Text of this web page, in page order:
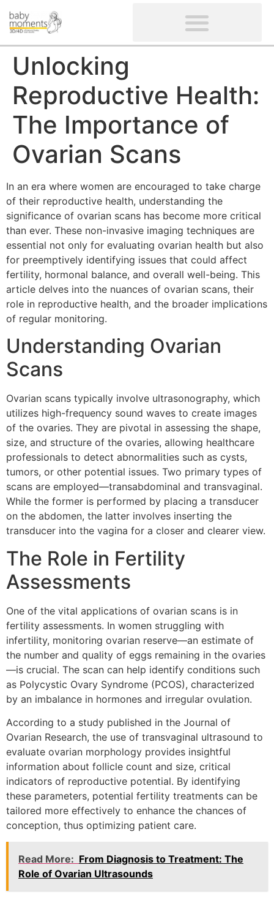
Unlocking
Reproductive Health:
The Importance of
Ovarian Scans
In an era where women are encouraged to take charge
of their reproductive health, understanding the
significance of ovarian scans has become more critical
than ever. These non-invasive imaging techniques are
essential not only for evaluating ovarian health but also
for preemptively identifying issues that could affect
fertility, hormonal balance, and overall well-being. This
article delves into the nuances of ovarian scans, their
role in reproductive health, and the broader implications
of regular monitoring.
Understanding Ovarian
Scans
Ovarian scans typically involve ultrasonography, which
utilizes high-frequency sound waves to create images
of the ovaries. They are pivotal in assessing the shape,
size, and structure of the ovaries, allowing healthcare
professionals to detect abnormalities such as cysts,
tumors, or other potential issues. Two primary types of
scans are employed—transabdominal and transvaginal.
While the former is performed by placing a transducer
on the abdomen, the latter involves inserting the
transducer into the vagina for a closer and clearer view.
The Role in Fertility
Assessments
One of the vital applications of ovarian scans is in
fertility assessments. In women struggling with
infertility, monitoring ovarian reserve—an estimate of
the number and quality of eggs remaining in the ovaries
—is crucial. The scan can help identify conditions such
as Polycystic Ovary Syndrome (PCOS), characterized
by an imbalance in hormones and irregular ovulation.
According to a study published in the Journal of
Ovarian Research, the use of transvaginal ultrasound to
evaluate ovarian morphology provides insightful
information about follicle count and size, critical
indicators of reproductive potential. By identifying
these parameters, potential fertility treatments can be
tailored more effectively to enhance the chances of
conception, thus optimizing patient care.
Read More: From Diagnosis to Treatment: The
Role of Ovarian Ultrasounds